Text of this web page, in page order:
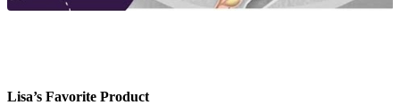
Lisa’s Favorite Product